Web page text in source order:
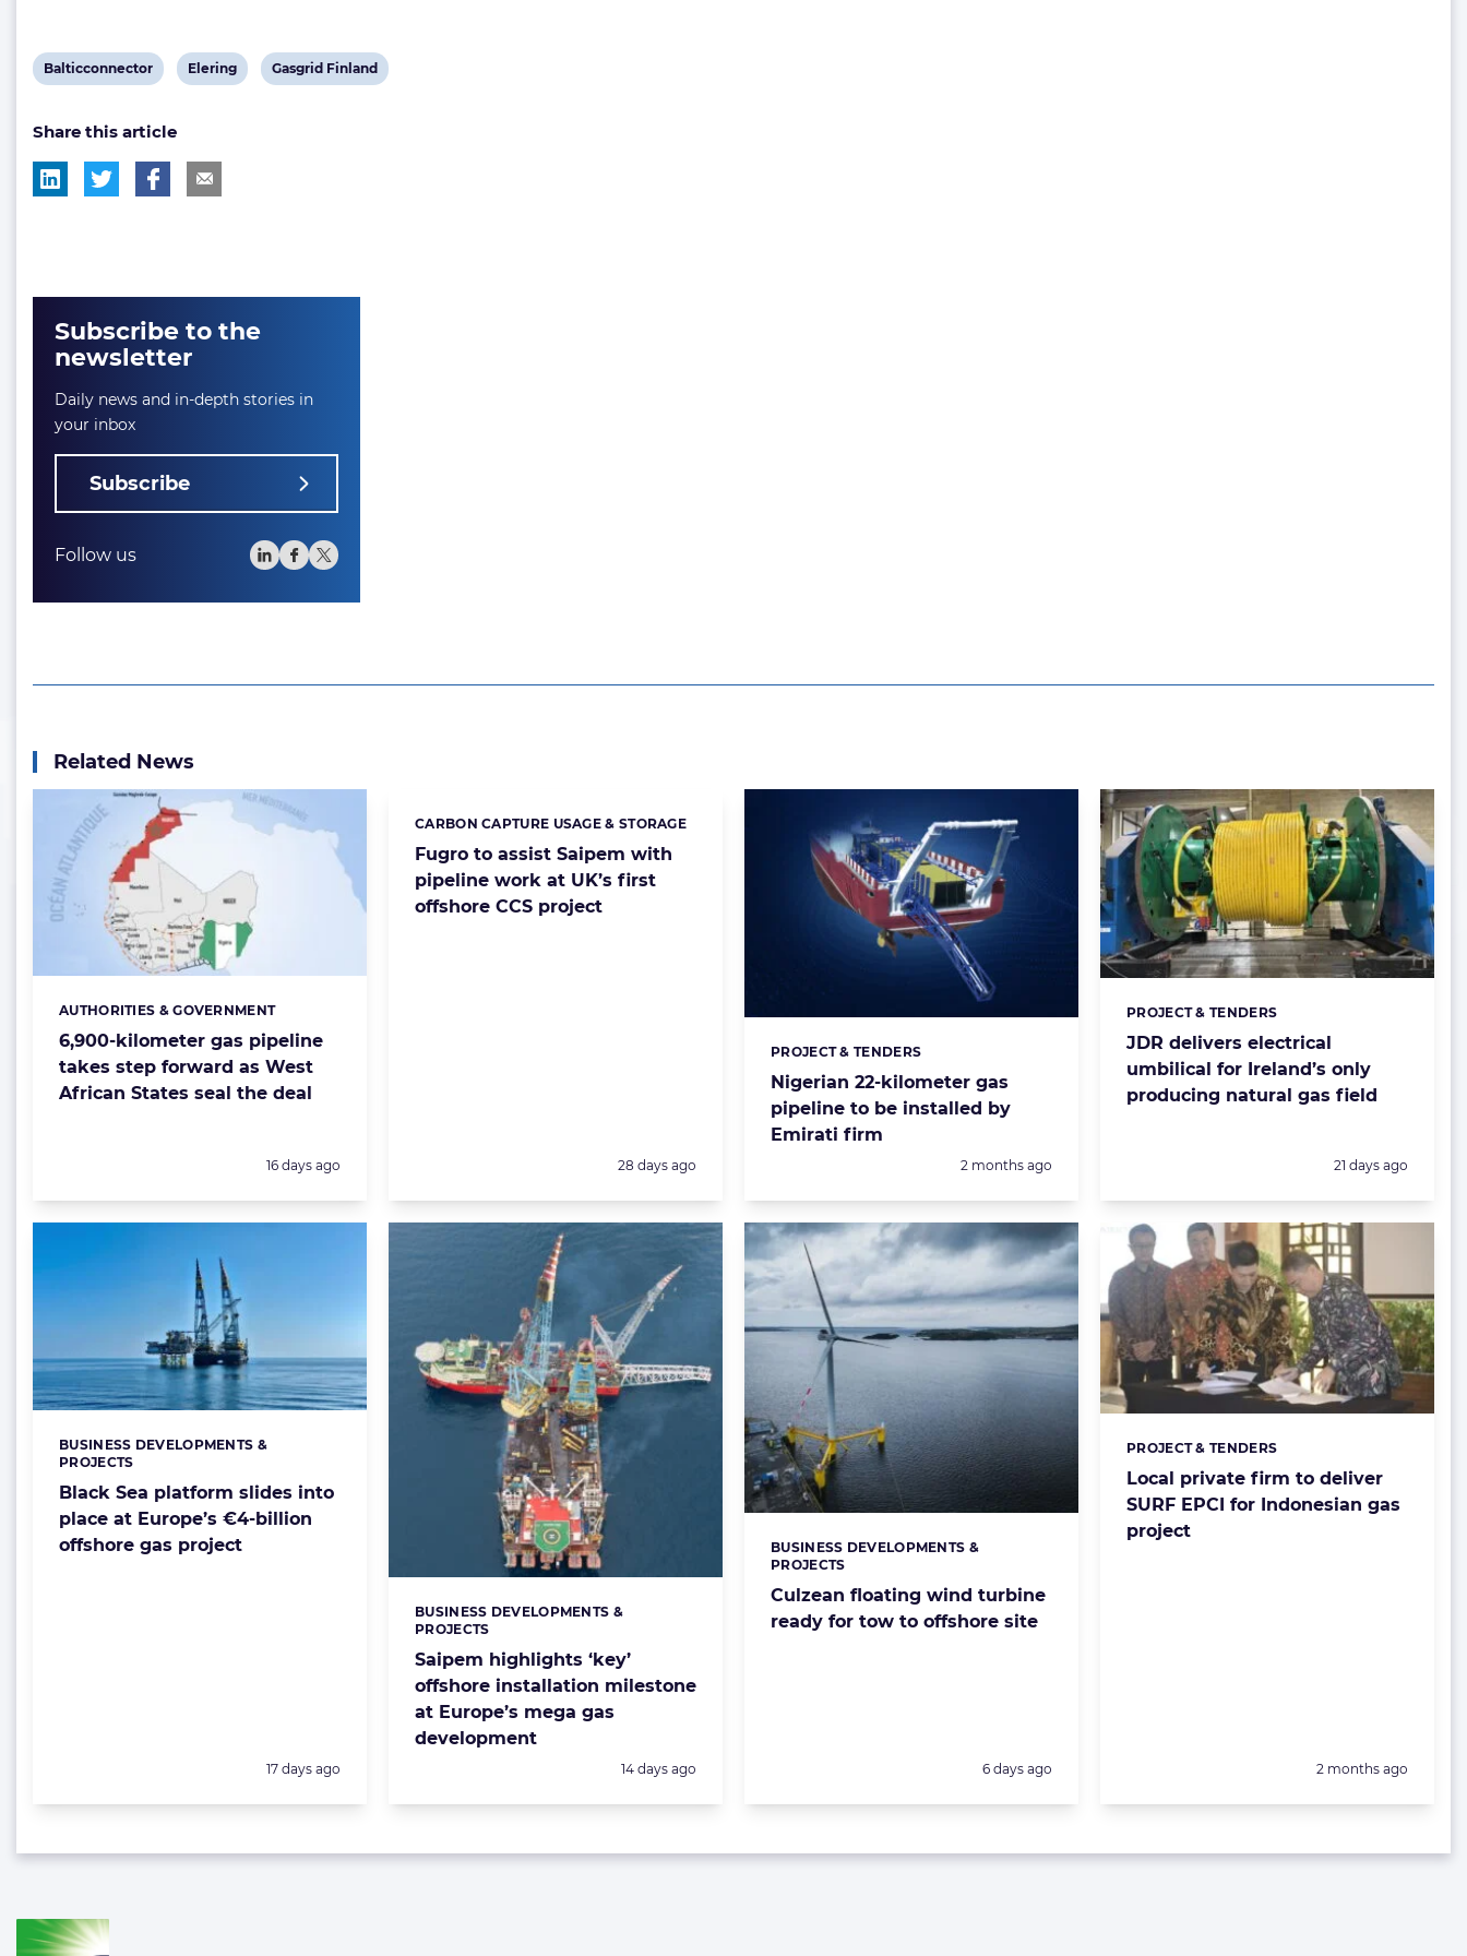
View
tag:
Balticconnector
View
Elering
View
Gasgrid Finland
Share this article
Subscribe to the
newsletter
Daily news and in-depth stories in
your inbox
Subscribe
Follow us
Related News
6,900-kilometer gas pipeline
takes step forward as West
African States seal the deal
Categories:
AUTHORITIES & GOVERNMENT
Posted:
16 days ago
Fugro to assist Saipem with
pipeline work at UK’s first
offshore CCS project
Categories:
CARBON CAPTURE USAGE & STORAGE
Posted:
28 days ago
Nigerian 22-kilometer gas
pipeline to be installed by
Emirati firm
Categories:
PROJECT & TENDERS
Posted:
2 months ago
JDR delivers electrical
umbilical for Ireland’s only
producing natural gas field
Categories:
PROJECT & TENDERS
Posted:
21 days ago
Black Sea platform slides into
place at Europe’s €4-billion
offshore gas project
Categories:
BUSINESS DEVELOPMENTS &
PROJECTS
Posted:
17 days ago
Saipem highlights ‘key’
offshore installation milestone
at Europe’s mega gas
development
Categories:
BUSINESS DEVELOPMENTS &
PROJECTS
Posted:
14 days ago
Culzean floating wind turbine
ready for tow to offshore site
Categories:
BUSINESS DEVELOPMENTS &
PROJECTS
Posted:
6 days ago
Local private firm to deliver
SURF EPCI for Indonesian gas
project
Categories:
PROJECT & TENDERS
Posted:
2 months ago